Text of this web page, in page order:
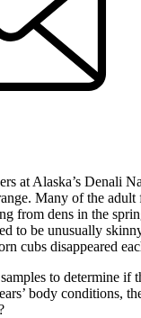
at Alaska’s Denali
Many of the adult
from dens in the
to be unusually
cubs disappeared
to determine if
body conditions,